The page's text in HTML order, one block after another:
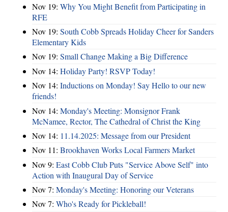
Nov 19: Why You Might Benefit from Participating in
RFE
Nov 19: South Cobb Spreads Holiday Cheer for Sanders
Elementary Kids
Nov 19: Small Change Making a Big Difference
Nov 14: Holiday Party! RSVP Today!
Nov 14: Inductions on Monday! Say Hello to our new
friends!
Nov 14: Monday's Meeting: Monsignor Frank
McNamee, Rector, The Cathedral of Christ the King
Nov 14: 11.14.2025: Message from our President
Nov 11: Brookhaven Works Local Farmers Market
Nov 9: East Cobb Club Puts "Service Above Self" into
Action with Inaugural Day of Service
Nov 7: Monday's Meeting: Honoring our Veterans
Nov 7: Who's Ready for Pickleball!